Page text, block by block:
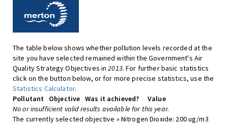
The table below shows whether pollution levels recorded at the
site you have selected remained within the Government's Air
Quality Strategy Objectives in2013. For further basic statistics
click on the button below, or for more precise statistics, use the
Statistics Calculator.
Pollutant
Objective Was it achieved?
Value
No or insufficient valid results available for this year.
The currently selected objective » Nitrogen Dioxide: 200 ug/m3